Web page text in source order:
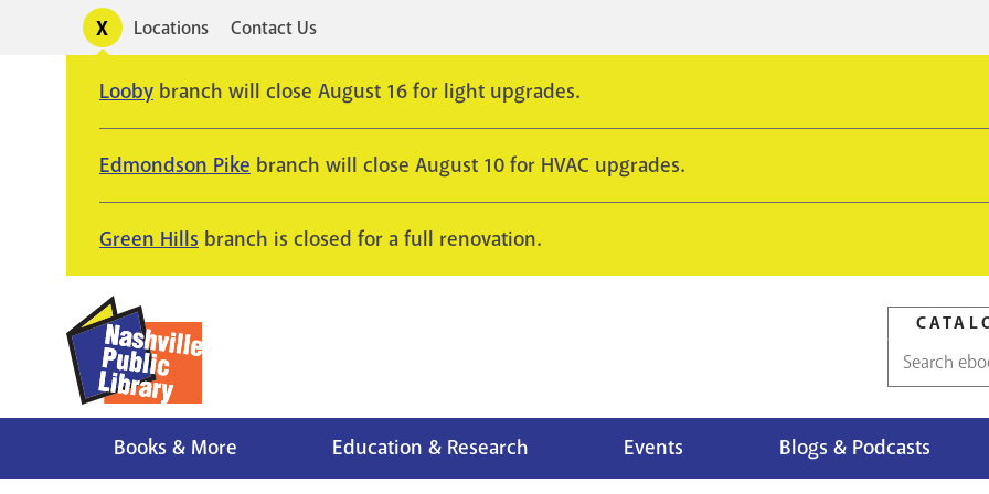
Toggle
alertsUtility
Locations Contact Us
Looby branch will close August 16 for light upgrades.
Edmondson Pike branch will close August 10 for HVAC upgrades.
Green Hills branch is closed for a full renovation.
Catalog
Books & More Education & Research Events Blogs & Podcasts